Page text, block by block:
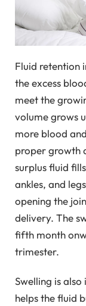
Fluid retention
the excess
meet the
volume grows
more blood
proper growth
surplus fluid
ankles, and
opening the
delivery. The
fifth month
trimester.
Swelling is
helps the fluid